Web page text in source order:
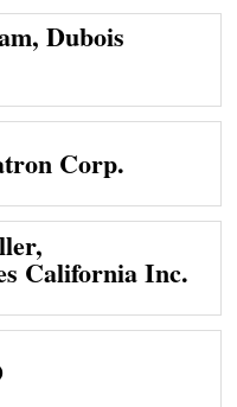
Dubois
Corp.
California Inc.